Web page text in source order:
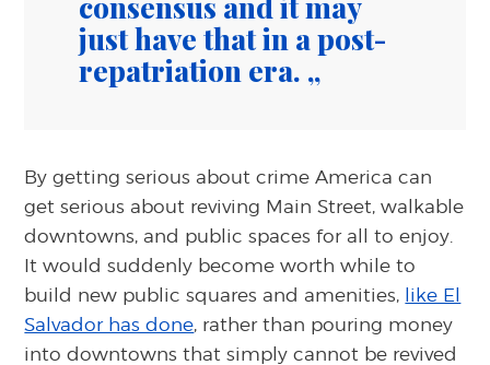
just have that in a post-
repatriation era.
By getting serious about crime America can
get serious about reviving Main Street, walkable
downtowns, and public spaces for all to enjoy.
It would suddenly become worth while to
build new public squares and amenities, like El
Salvador has done, rather than pouring money
into downtowns that simply cannot be revived